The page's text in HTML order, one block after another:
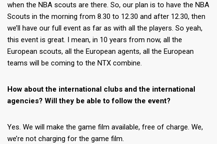
when the NBA scouts are there. So, our plan is to have the NBA
Scouts in the morning from 8.30 to 12.30 and after 12.30, then
we’ll have our full event as far as with all the players. So yeah,
this event is great. I mean, in 10 years from now, all the
European scouts, all the European agents, all the European
teams will be coming to the NTX combine.
How about the international clubs and the international
agencies? Will they be able to follow the event?
Yes. We will make the game film available, free of charge. We,
we’re not charging for the game film.